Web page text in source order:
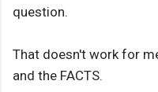
question.
That doesn't work for
and the FACTS.